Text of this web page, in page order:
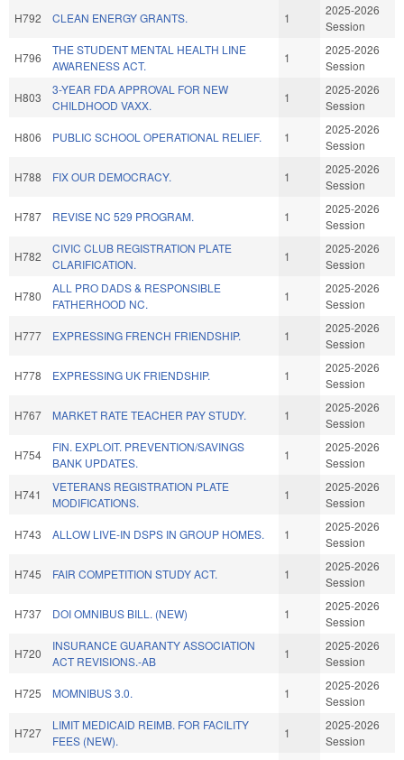
H792 CLEAN ENERGY GRANTS. 1
2025-2026
Session
H796
THE STUDENT MENTAL HEALTH LINE
AWARENESS ACT.
1
2025-2026
Session
H803
3-YEAR FDA APPROVAL FOR NEW
CHILDHOOD VAXX.
1
2025-2026
Session
H806 PUBLIC SCHOOL OPERATIONAL RELIEF. 1
2025-2026
Session
H788 FIX OUR DEMOCRACY. 1
2025-2026
Session
H787 REVISE NC 529 PROGRAM. 1
2025-2026
Session
H782
CIVIC CLUB REGISTRATION PLATE
CLARIFICATION.
1
2025-2026
Session
H780
ALL PRO DADS & RESPONSIBLE
FATHERHOOD NC.
1
2025-2026
Session
H777 EXPRESSING FRENCH FRIENDSHIP. 1
2025-2026
Session
H778 EXPRESSING UK FRIENDSHIP. 1
2025-2026
Session
H767 MARKET RATE TEACHER PAY STUDY. 1
2025-2026
Session
H754
FIN. EXPLOIT. PREVENTION/SAVINGS
BANK UPDATES.
1
2025-2026
Session
H741
VETERANS REGISTRATION PLATE
MODIFICATIONS.
1
2025-2026
Session
H743 ALLOW LIVE-IN DSPS IN GROUP HOMES. 1
2025-2026
Session
H745 FAIR COMPETITION STUDY ACT. 1
2025-2026
Session
H737 DOI OMNIBUS BILL. (NEW) 1
2025-2026
Session
H720
INSURANCE GUARANTY ASSOCIATION
ACT REVISIONS.-AB
1
2025-2026
Session
H725 MOMNIBUS 3.0. 1
2025-2026
Session
H727
LIMIT MEDICAID REIMB. FOR FACILITY
FEES (NEW).
1
2025-2026
Session